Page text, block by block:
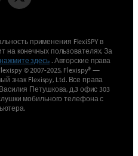
применения FlexiSPY в
на конечных пользователях. За
нажмите здесь. Авторские права
© 2007-2025, Flexispy® —
знак Flexispy, Ltd. Все права
Петушкова, д.3 офис 303
мобильного телефона с